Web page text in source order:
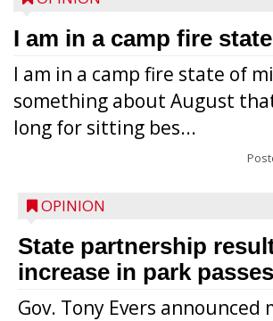
I am in a camp fire
I am in a camp fire state of
something about August
long for sitting bes...
OPINION
State partnership
increase in park
Gov. Tony Evers announced